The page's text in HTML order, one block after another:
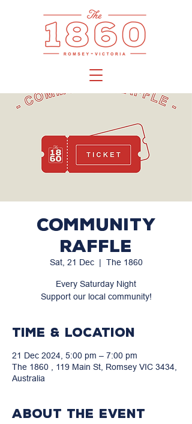
Community
Raffle
Sat, 21 Dec
  |
The 1860
Every Saturday Night
Support our local community!
Time & Location
21 Dec 2024, 5:00 pm – 7:00 pm
The 1860 , 119 Main St, Romsey VIC 3434,
Australia
About the event